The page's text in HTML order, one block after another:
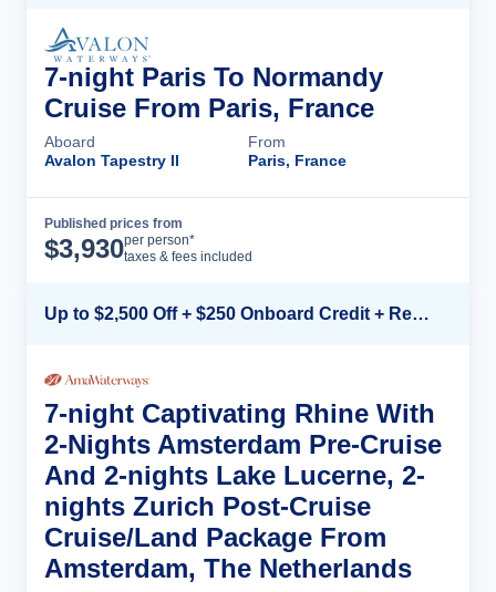
7-night Paris To Normandy
Cruise From Paris, France
Aboard
Avalon Tapestry II
From
Paris, France
Published prices from
$3,930per person*
taxes & fees included
Up to $2,500 Off + $250 Onboard Credit + Reduced Airfare*
7-night Captivating Rhine With
2-Nights Amsterdam Pre-Cruise
And 2-nights Lake Lucerne, 2-
nights Zurich Post-Cruise
Cruise/Land Package From
Amsterdam, The Netherlands